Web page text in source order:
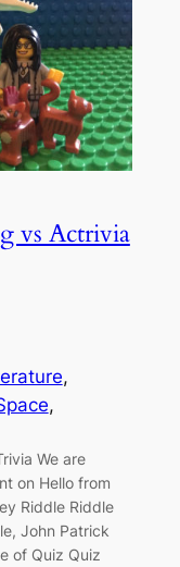
vs Actrivia
We are
on Hello from
Riddle Riddle
John Patrick
of Quiz Quiz